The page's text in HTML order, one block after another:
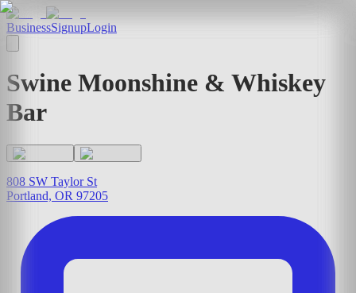
BusinessSignupLogin
Swine Moonshine & Whiskey
Bar
808 SW Taylor St
Portland, OR 97205